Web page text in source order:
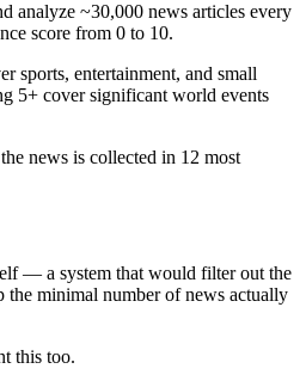
analyze ~30,000 news articles every
score from 0 to 10.
sports, entertainment, and small
5+ cover significant world events
news is collected in 12 most
— a system that would filter out the
the minimal number of news actually
this too.